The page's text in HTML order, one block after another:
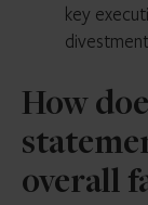
key
How
overall